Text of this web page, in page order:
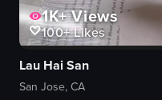
1K+Views
100+Likes
Lau Hai San
San Jose, CA